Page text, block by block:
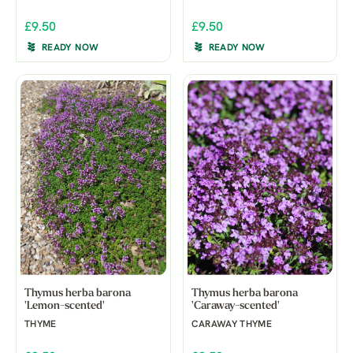
£9.50
READY NOW
£9.50
READY NOW
Thymus herba barona
'Lemon-scented'
THYME
Thymus herba barona
'Caraway-scented'
CARAWAY THYME